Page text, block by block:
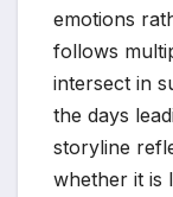
emotions
follows
intersect in
the days
storyline
whether it is